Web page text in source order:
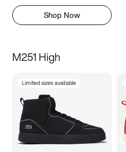
Shop Now
M251 High
Limited sizes available